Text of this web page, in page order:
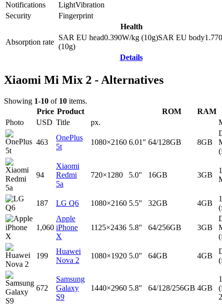
Notifications
LightVibration
Security
Fingerprint
Health
Absorption rate
SAR EU head0.390W/kg (10g)SAR EU body1.770
(10g)
Details
Xiaomi Mi Mix 2 - Alternatives
Showing 1-10 of 10 items.
Price Product ROM
RAM
Photo
USD Title px.
463
OnePlus
5t
1080×2160 6.01" 64/128GB 8GB
94
Xiaomi
Redmi
5a
720×1280 5.0" 16GB 3GB
187 LG Q6 1080×2160 5.5" 32GB 4GB
1,060
Apple
iPhone
X
1125×2436 5.8" 64/256GB 3GB
199
Huawei
Nova 2
1080×1920 5.0" 64GB 4GB
672
Samsung
Galaxy
S9
1440×2960 5.8" 64/128/256GB 4GB